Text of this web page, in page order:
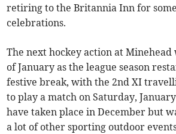
retiring to the Britannia Inn for
celebrations.
The next hockey action at
of January as the league season
festive break, with the 2nd XI
to play a match on Saturday,
have taken place in December but
a lot of other sporting outdoor